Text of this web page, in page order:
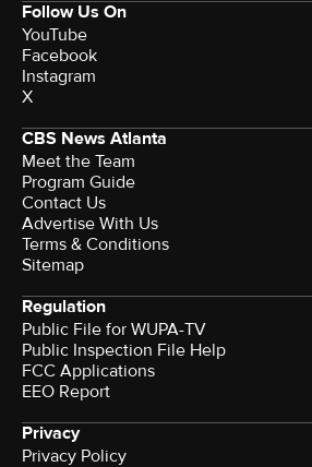
Follow Us On
YouTube
Facebook
Instagram
X
CBS News Atlanta
Meet the Team
Program Guide
Contact Us
Advertise With Us
Terms & Conditions
Sitemap
Regulation
Public File for WUPA-TV
Public Inspection File Help
FCC Applications
EEO Report
Privacy
Privacy Policy